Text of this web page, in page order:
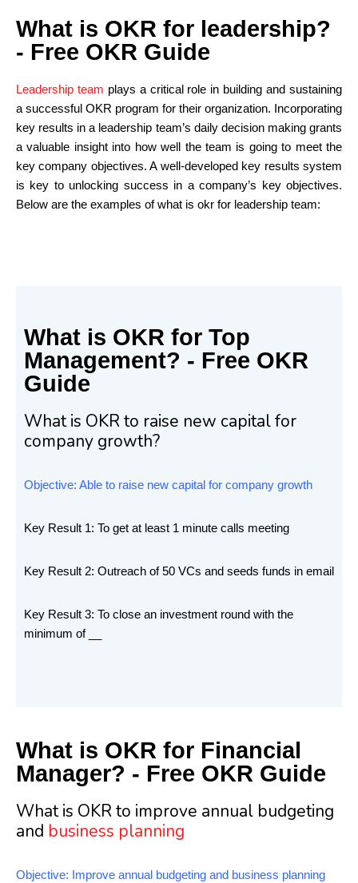
What is OKR for leadership?
- Free OKR Guide
Leadership team plays a critical role in building and sustaining
a successful OKR program for their organization. Incorporating
key results in a leadership team’s daily decision making grants
a valuable insight into how well the team is going to meet the
key company objectives. A well-developed key results system
is key to unlocking success in a company’s key objectives.
Below are the examples of what is okr for leadership team:
What is OKR for Top
Management? - Free OKR
Guide
What is OKR to raise new capital for
company growth?
Objective: Able to raise new capital for company growth
Key Result 1: To get at least 1 minute calls meeting
Key Result 2: Outreach of 50 VCs and seeds funds in email
Key Result 3: To close an investment round with the
minimum of __
What is OKR for Financial
Manager? - Free OKR Guide
What is OKR to improve annual budgeting
and business planning
Objective: Improve annual budgeting and business planning